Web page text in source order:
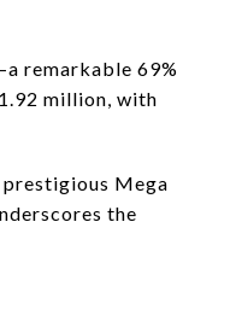
remarkable 69%
million, with
Mega
the